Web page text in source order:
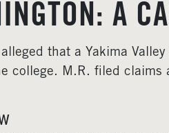
A
that a Yakima
college. M.R. filed